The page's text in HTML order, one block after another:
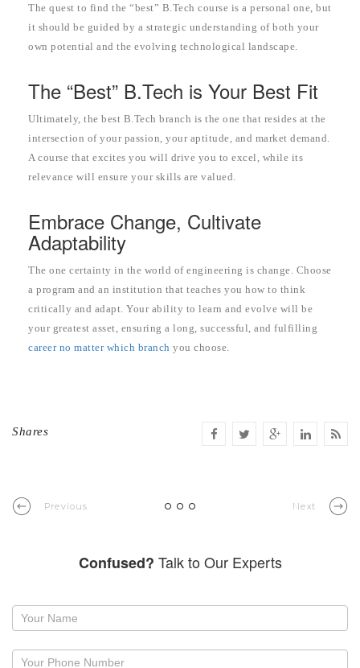
The quest to find the “best” B.Tech course is a personal one, but
it should be guided by a strategic understanding of both your
own potential and the evolving technological landscape.
The “Best” B.Tech is Your Best Fit
Ultimately, the best B.Tech branch is the one that resides at the
intersection of your passion, your aptitude, and market demand.
A course that excites you will drive you to excel, while its
relevance will ensure your skills are valued.
Embrace Change, Cultivate
Adaptability
The one certainty in the world of engineering is change. Choose
a program and an institution that teaches you how to think
critically and adapt. Your ability to learn and evolve will be
your greatest asset, ensuring a long, successful, and fulfilling
career no matter which branch you choose.
Shares
Previous Next
Confused? Talk to Our Experts
Request
callback